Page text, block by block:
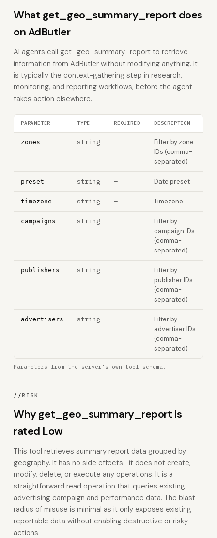
What get_geo_summary_report does
on AdButler
AI agents call get_geo_summary_report to retrieve
information from AdButler without modifying anything. It
is typically the context-gathering step in research,
monitoring, and reporting workflows, before the agent
takes action elsewhere.
PARAMETER TYPE REQUIRED DESCRIPTION
zones string —
Filter by zone
IDs (comma-
separated)
preset string — Date preset
timezone string — Timezone
campaigns string —
Filter by
campaign IDs
(comma-
separated)
publishers string —
Filter by
publisher IDs
(comma-
separated)
advertisers string —
Filter by
advertiser IDs
(comma-
separated)
Parameters from the server's own tool schema.
//RISK
Why get_geo_summary_report is
rated Low
This tool retrieves summary report data grouped by
geography. It has no side effects—it does not create,
modify, delete, or execute any operations. It is a
straightforward read operation that queries existing
advertising campaign and performance data. The blast
radius of misuse is minimal as it only exposes existing
reportable data without enabling destructive or risky
actions.